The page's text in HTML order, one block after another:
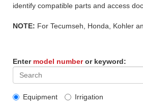
identify compatible parts and access
NOTE: For Tecumseh, Honda, Kohler
Enter model numberor keyword:
Equipment Irrigation